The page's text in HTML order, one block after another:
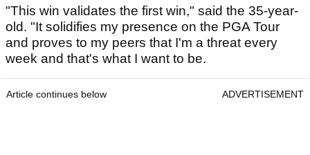
"This win validates the first win," said the 35-year-
old. "It solidifies my presence on the PGA Tour
and proves to my peers that I'm a threat every
week and that's what I want to be.
Article continues below ADVERTISEMENT